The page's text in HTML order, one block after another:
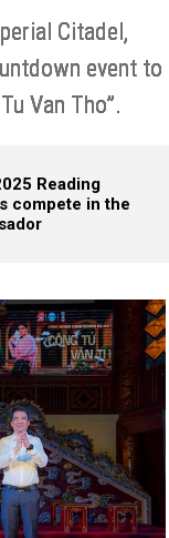
Citadel,
event to
Van Tho”.
Reading
compete in the